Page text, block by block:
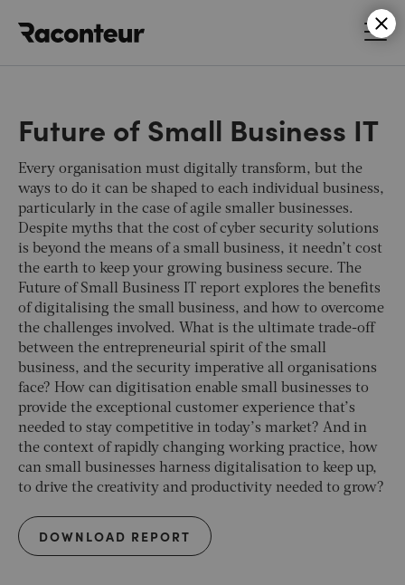
Future of Small Business IT
DOWNLOAD REPORT
Every organisation must digitally transform, but the
ways to do it can be shaped to each individual business,
particularly in the case of agile smaller businesses.
Despite myths that the cost of cyber security solutions
is beyond the means of a small business, it needn’t cost
the earth to keep your growing business secure. The
Future of Small Business IT report explores the benefits
of digitalising the small business, and how to overcome
the challenges involved. What is the ultimate trade-off
between the entrepreneurial spirit of the small
business, and the security imperative all organisations
face? How can digitisation enable small businesses to
provide the exceptional customer experience that’s
needed to stay competitive in today’s market? And in
the context of rapidly changing working practice, how
can small businesses harness digitalisation to keep up,
to drive the creativity and productivity needed to grow?